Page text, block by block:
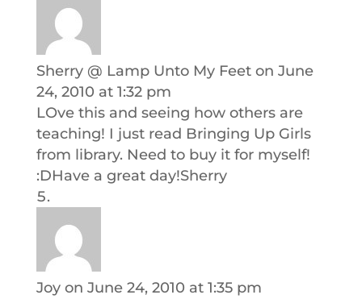
Sherry @ Lamp Unto My Feet on June
24, 2010 at 1:32 pm
LOve this and seeing how others are
teaching! I just read Bringing Up Girls
from library. Need to buy it for myself!
:DHave a great day!Sherry
Joy on June 24, 2010 at 1:35 pm